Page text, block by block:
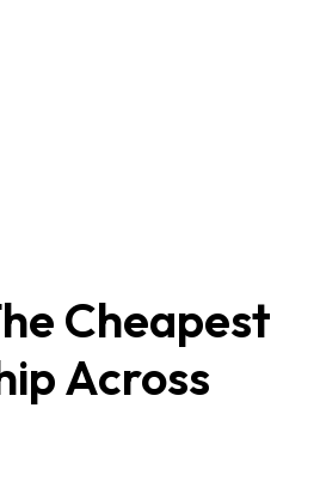
Cheapest
Across